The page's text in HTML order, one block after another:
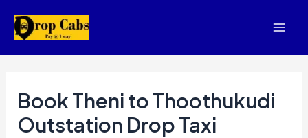
Book Theni to Thoothukudi
Outstation Drop Taxi